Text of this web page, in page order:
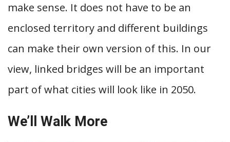
make sense. It does not have to be an
enclosed territory and different buildings
can make their own version of this. In our
view, linked bridges will be an important
part of what cities will look like in 2050.
We’ll Walk More